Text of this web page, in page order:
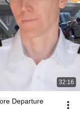
32:16
Departure